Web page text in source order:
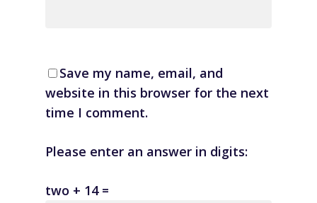
Save my name, email, and
website in this browser for the next
time I comment.
Please enter an answer in digits:
two + 14 =